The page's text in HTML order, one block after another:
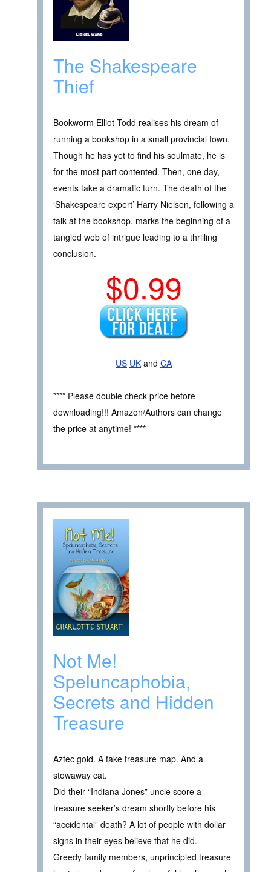
The Shakespeare
Thief
Bookworm Elliot Todd realises his dream of
running a bookshop in a small provincial town.
Though he has yet to find his soulmate, he is
for the most part contented. Then, one day,
events take a dramatic turn. The death of the
‘Shakespeare expert’ Harry Nielsen, following a
talk at the bookshop, marks the beginning of a
tangled web of intrigue leading to a thrilling
conclusion.
$0.99
US UK and CA
**** Please double check price before
downloading!!! Amazon/Authors can change
the price at anytime! ****
Not Me!
Speluncaphobia,
Secrets and Hidden
Treasure
Aztec gold. A fake treasure map. And a
stowaway cat.
Did their “Indiana Jones” uncle score a
treasure seeker’s dream shortly before his
“accidental” death? A lot of people with dollar
signs in their eyes believe that he did.
Greedy family members, unprincipled treasure